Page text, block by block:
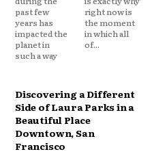
past few
years has
impacted the
planet in
such a way
right now is
the moment
in which all
of...
Discovering a Different
Side of Laura Parks in a
Beautiful Place
Downtown, San
Francisco